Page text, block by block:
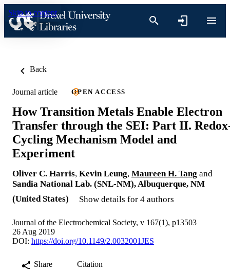
Skip to content
Back
Journal article OPEN ACCESS
How Transition Metals Enable Electron
Transfer through the SEI: Part II.
Cycling Mechanism Model and
Experiment
Oliver C. Harris, Kevin Leung, Maureen H. Tang and
Sandia National Lab. (SNL-NM), Albuquerque, NM
(United States)
Show details for 4 authors
Journal of the Electrochemical Society, v 167(1), p13503
26 Aug 2019
DOI: https://doi.org/10.1149/2.0032001JES
Share
Citation